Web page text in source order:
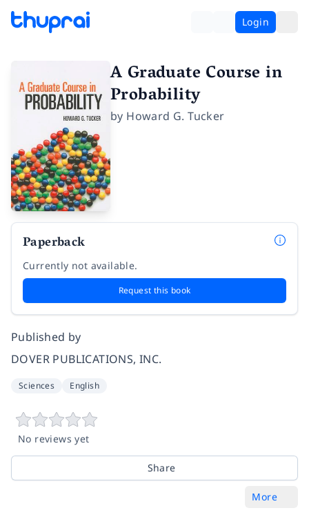
Login
A Graduate Course in
Probability
by Howard G. Tucker
Paperback
Currently not available.
Request this book
Published by
DOVER PUBLICATIONS, INC.
Sciences English
No reviews yet
Share
More